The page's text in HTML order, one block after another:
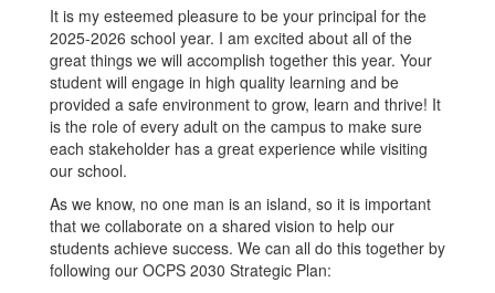
It is my esteemed pleasure to be your principal for the
2025-2026 school year. I am excited about all of the
great things we will accomplish together this year. Your
student will engage in high quality learning and be
provided a safe environment to grow, learn and thrive! It
is the role of every adult on the campus to make sure
each stakeholder has a great experience while visiting
our school.
As we know, no one man is an island, so it is important
that we collaborate on a shared vision to help our
students achieve success. We can all do this together by
following our OCPS 2030 Strategic Plan: